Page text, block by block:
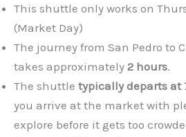
This shuttle only works on
(Market Day)
The journey from San Pedro to
takes approximately 2 hours.
The shuttle typically departs at
you arrive at the market with
explore before it gets too